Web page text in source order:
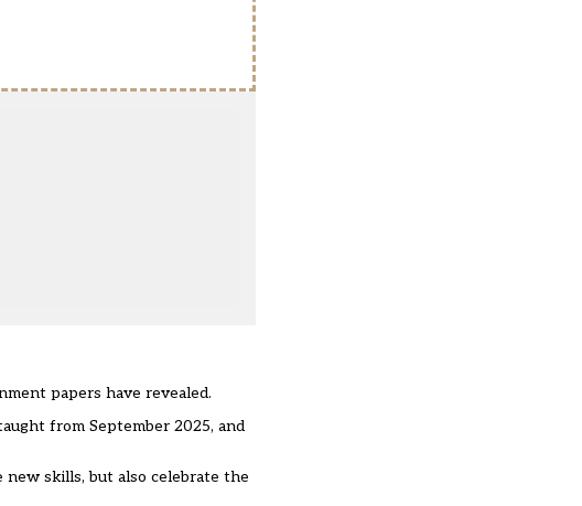
papers have revealed.
from September 2025, and
new skills, but also celebrate the